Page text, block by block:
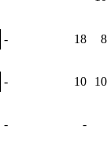
- 18
- 10
- -